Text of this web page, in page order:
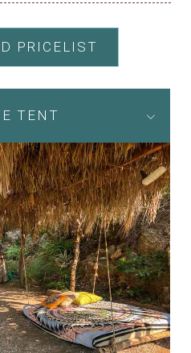
PRICELIST
TENT